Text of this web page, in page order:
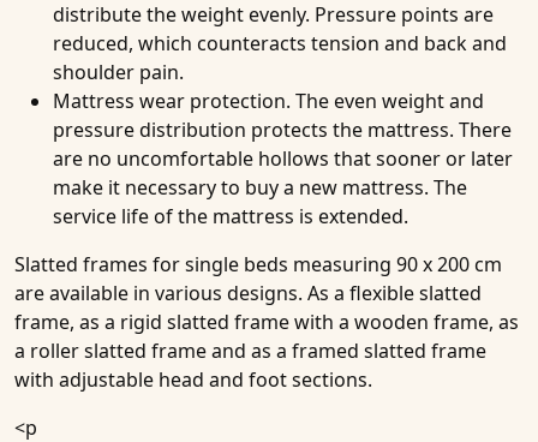
distribute the weight evenly. Pressure points are
reduced, which counteracts tension and back and
shoulder pain.
Mattress wear protection. The even weight and
pressure distribution protects the mattress. There
are no uncomfortable hollows that sooner or later
make it necessary to buy a new mattress. The
service life of the mattress is extended.
Slatted frames for single beds measuring 90 x 200 cm
are available in various designs. As a flexible slatted
frame, as a rigid slatted frame with a wooden frame, as
a roller slatted frame and as a framed slatted frame
with adjustable head and foot sections.
<p